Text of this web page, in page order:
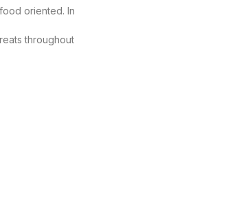
oriented. In
throughout